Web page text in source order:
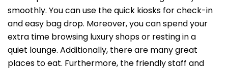
smoothly. You can use the quick kiosks for check-in
and easy bag drop. Moreover, you can spend your
extra time browsing luxury shops or resting in a
quiet lounge. Additionally, there are many great
places to eat. Furthermore, the friendly staff and